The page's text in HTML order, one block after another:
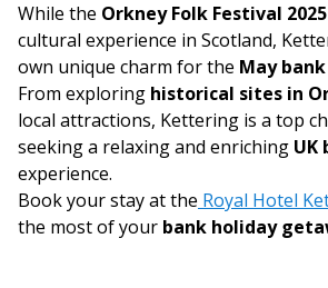
While the Orkney Folk Festival 2025
cultural experience in Scotland,
own unique charm for the May
From exploring historical sites in
local attractions, Kettering is a top
seeking a relaxing and enriching UK
experience.
Book your stay at the Royal Hotel
the most of your bank holiday